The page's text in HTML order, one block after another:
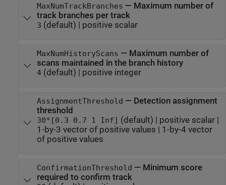
MaxNumTrackBranches — Maximum number of
track branches per track
3 (default) | positive scalar
MaxNumHistoryScans — Maximum number of
scans maintained in the branch history
4(default) | positive integer
AssignmentThreshold — Detection assignment
threshold
30*[0.3 0.7 1 Inf] (default) | positive scalar|
1-by-3 vector of positive values | 1-by-4 vector
of positive values
ConfirmationThreshold — Minimum score
required to confirm track